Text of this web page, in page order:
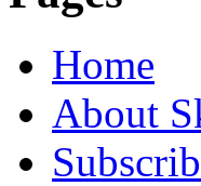
Home
About